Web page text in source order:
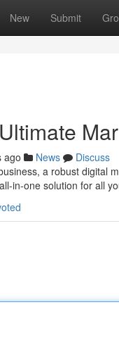
New Submit
ago News
Discuss
a robust digital
in-one solution for all